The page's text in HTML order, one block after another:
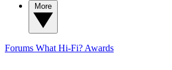
Forums What Hi-Fi? Awards